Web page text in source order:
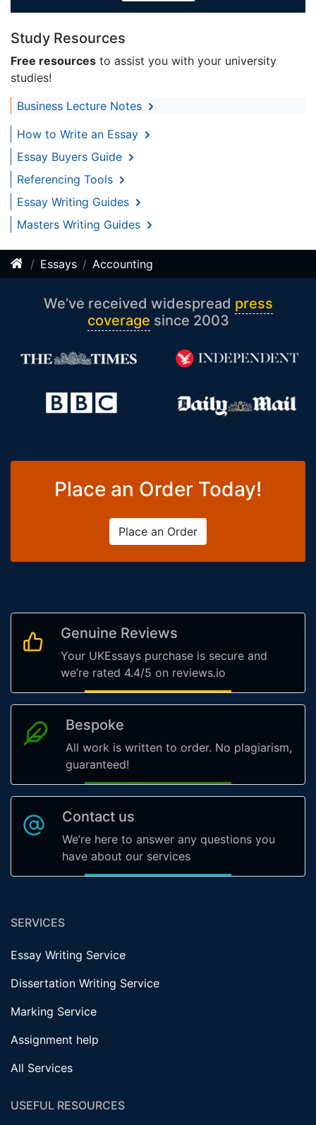
Study Resources
Free resources to assist you with your university
studies!
Business Lecture Notes
How to Write an Essay
Essay Buyers Guide
Referencing Tools
Essay Writing Guides
Masters Writing Guides
Essays Accounting
We’ve received widespread press
coverage since 2003
Place an Order Today!
Place an Order
Genuine Reviews
Your UKEssays purchase is secure and
we’re rated 4.4/5 on reviews.io
Bespoke
All work is written to order. No plagiarism,
guaranteed!
Contact us
We’re here to answer any questions you
have about our services
SERVICES
Essay Writing Service
Dissertation Writing Service
Marking Service
Assignment help
All Services
USEFUL RESOURCES